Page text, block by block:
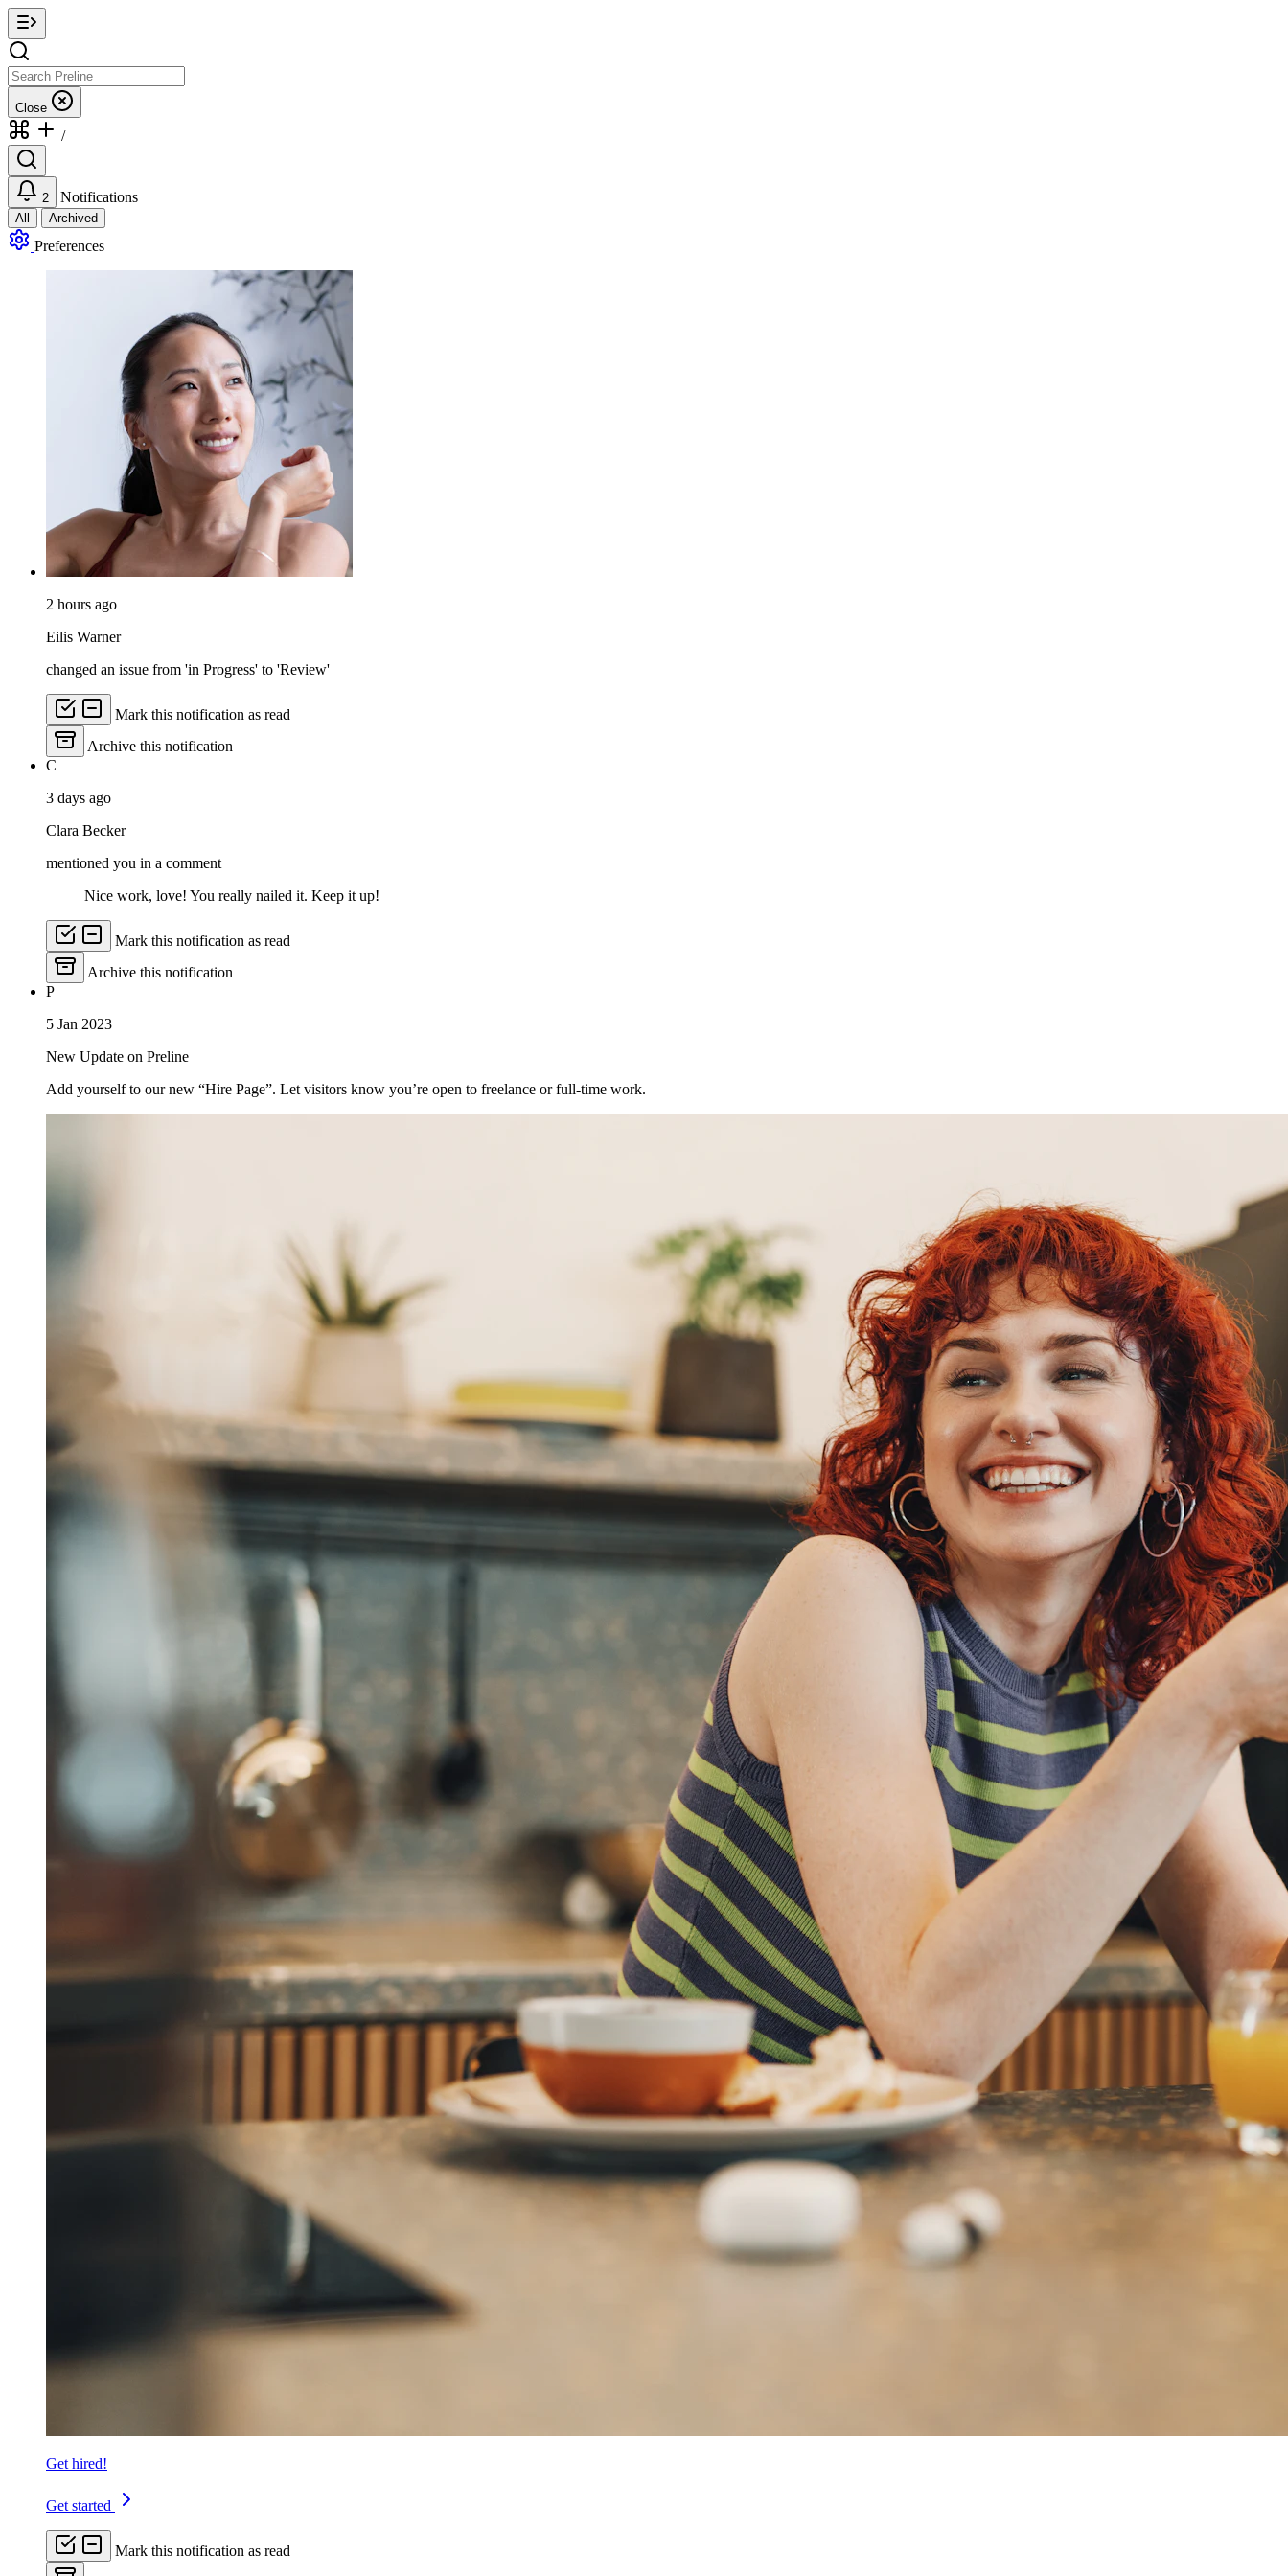
Close
/
2 Notifications
All Archived
Preferences
2 hours ago
Eilis Warner
changed an issue from 'in Progress' to 'Review'
Mark this notification as read
Archive this notification
C
3 days ago
Clara Becker
mentioned you in a comment
Nice work, love! You really nailed it. Keep it up!
Mark this notification as read
Archive this notification
P
5 Jan 2023
New Update on Preline
Add yourself to our new “Hire Page”. Let visitors know you’re open to freelance or full-time work.
Get hired!
Get started
Mark this notification as read